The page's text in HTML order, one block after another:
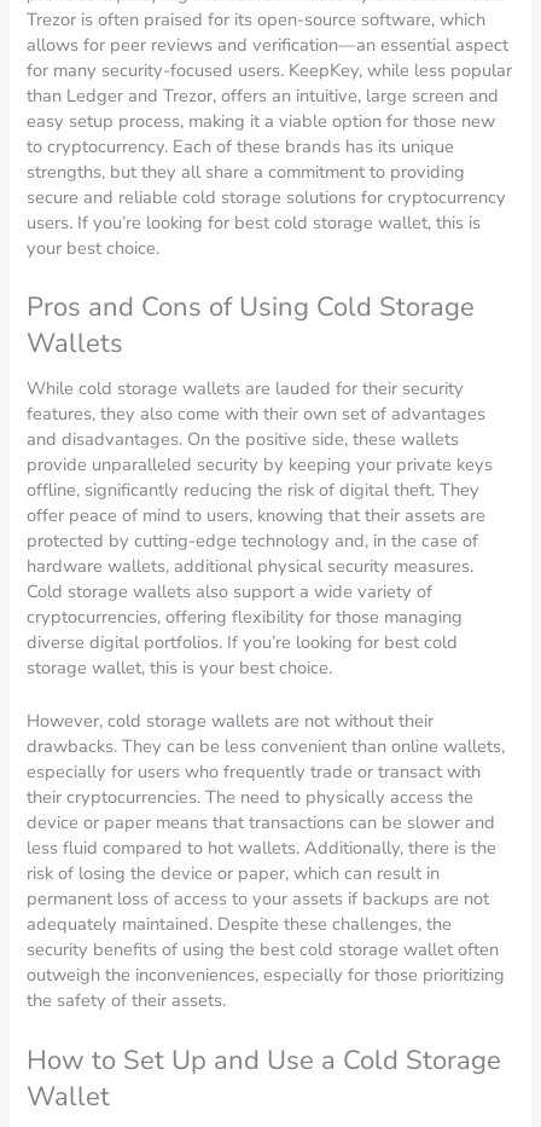
Trezor is often praised for its open-source software, which
allows for peer reviews and verification—an essential aspect
for many security-focused users. KeepKey, while less popular
than Ledger and Trezor, offers an intuitive, large screen and
easy setup process, making it a viable option for those new
to cryptocurrency. Each of these brands has its unique
strengths, but they all share a commitment to providing
secure and reliable cold storage solutions for cryptocurrency
users. If you’re looking for best cold storage wallet, this is
your best choice.
Pros and Cons of Using Cold Storage
Wallets
While cold storage wallets are lauded for their security
features, they also come with their own set of advantages
and disadvantages. On the positive side, these wallets
provide unparalleled security by keeping your private keys
offline, significantly reducing the risk of digital theft. They
offer peace of mind to users, knowing that their assets are
protected by cutting-edge technology and, in the case of
hardware wallets, additional physical security measures.
Cold storage wallets also support a wide variety of
cryptocurrencies, offering flexibility for those managing
diverse digital portfolios. If you’re looking for best cold
storage wallet, this is your best choice.
However, cold storage wallets are not without their
drawbacks. They can be less convenient than online wallets,
especially for users who frequently trade or transact with
their cryptocurrencies. The need to physically access the
device or paper means that transactions can be slower and
less fluid compared to hot wallets. Additionally, there is the
risk of losing the device or paper, which can result in
permanent loss of access to your assets if backups are not
adequately maintained. Despite these challenges, the
security benefits of using the best cold storage wallet often
outweigh the inconveniences, especially for those prioritizing
the safety of their assets.
How to Set Up and Use a Cold Storage
Wallet